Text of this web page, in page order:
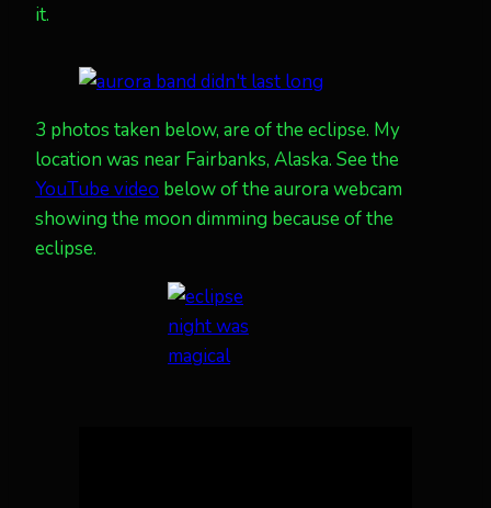
it.
3 photos taken below, are of the eclipse. My
location was near Fairbanks, Alaska. See the
YouTube video below of the aurora webcam
showing the moon dimming because of the
eclipse.